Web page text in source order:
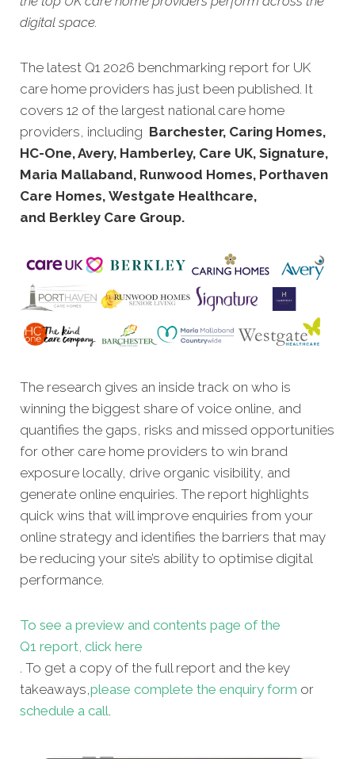
digital space.
The latest Q1 2026 benchmarking report for UK
care home providers has just been published. It
covers 12 of the largest national care home
providers, including Barchester, Caring Homes,
HC-One, Avery, Hamberley, Care UK, Signature,
Maria Mallaband, Runwood Homes, Porthaven
Care Homes, Westgate Healthcare,
and Berkley Care Group.
The research gives an inside track on who is
winning the biggest share of voice online, and
quantifies the gaps, risks and missed opportunities
for other care home providers to win brand
exposure locally, drive organic visibility, and
generate online enquiries. The report highlights
quick wins that will improve enquiries from your
online strategy and identifies the barriers that may
be reducing your site’s ability to optimise digital
performance.
To see a preview and contents page of the
Q1 report, click here
. To get a copy of the full report and the key
takeaways,please complete the enquiry form or
schedule a call.